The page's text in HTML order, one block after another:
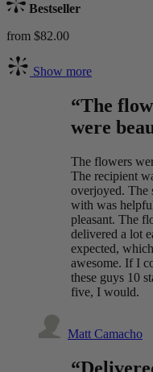
Bestseller
from $82.00
Show more
“The
were
The flowers
The recipient
overjoyed. The
with was
pleasant. The
delivered a lot
expected,
awesome. If I
these guys 10
five, I would.
Matt Camacho